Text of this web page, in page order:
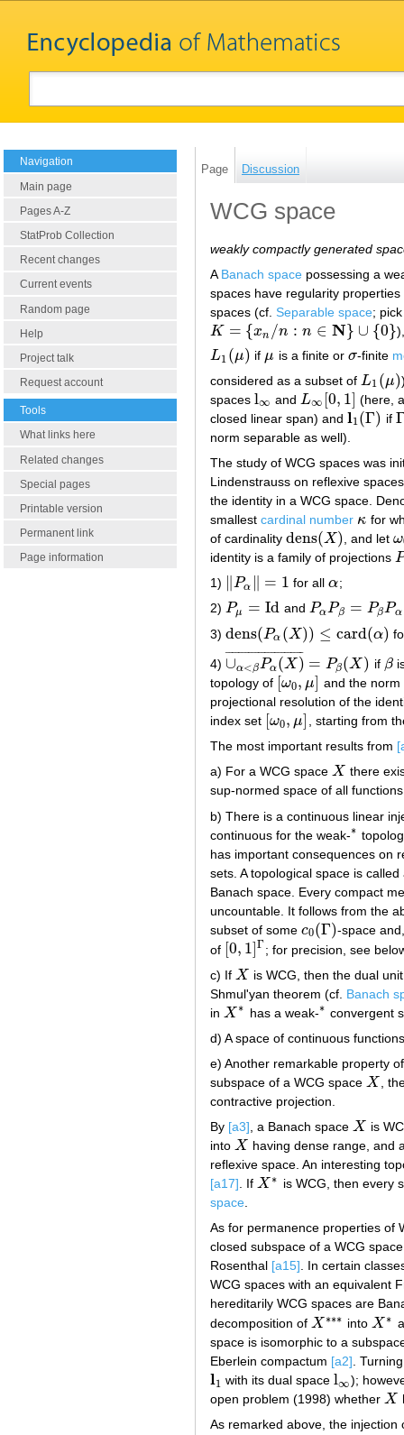
Navigation
Main page
Pages A-Z
StatProb Collection
Recent changes
Current events
Random page
Help
Project talk
Request account
Tools
What links here
Related changes
Special pages
Printable version
Permanent link
Page information
Page Discussion
WCG space
weakly compactly generated
A Banach space possessing a
spaces have regularity
spaces (cf. Separable space;
K = {xn /n : n ∈ N} ∪ {0}
K= xn /n:n∈N} ∪ {0}
L1 (μ)
L1 μ) if μ
μ is a finite or σ
σ-finite
considered as a subset of L1 (μ)
L1 μ)
spaces l∞
l∞ and L∞ [0, 1]
L∞[0 ,1]
(here,
closed linear span) and l1(Γ)
l1 (Γ) if Γ
norm separable as well).
The study of WCG spaces was
Lindenstrauss on reflexive
the identity in a WCG space.
smallest cardinal number κ
κ for
of cardinality dens(X)
dens(X) , and let ω
ω
identity is a family of projections P
P
1)
Pα = 1
Pα‖ 1 for allα
α ;
2) Pμ = Id
Pμ= Id and PαPβ = PβPα
PαPβ= Pβ Pα=Pα
3) dens(Pα (X)) ≤ card(α)
dens(Pα(X))≤ card( α)
4) ∪α<βPα(X )
¯ ¯
¯¯¯¯¯¯¯¯¯¯¯¯¯¯¯¯¯¯¯¯¯¯ = Pβ(X )
∪α<βPα(X)¯ =Pβ( X) if β
β
topology of [ω0, μ]
ω0, μ]
and the
projectional resolution of the
index set [ω0, μ]
ω0, μ]
, starting from
The most important results from
a) For a WCG space X
X
there
sup-normed space of all
b) There is a continuous linear
continuous for the weak-∗
∗
has important consequences on
sets. A topological space is
Banach space. Every compact
uncountable. It follows from the
subset of some c0(Γ)
c0(Γ) -space
of [0, 1] Γ
0,1]Γ
; for precision, see
c) If X
X
is WCG, then the dual
Shmul'yan theorem (cf. Banach
in X ∗
X∗ has a weak-∗
∗ convergent
d) A space of continuous
e) Another remarkable property
subspace of a WCG space X
X
,
contractive projection.
By [a3] , a Banach space X
X
is
into X
X
having dense range, and
reflexive space. An interesting
[a17] . If X ∗
X∗ is WCG, then every
space
As for permanence properties of
closed subspace of a WCG
Rosenthal [a15]. In certain
WCG spaces with an equivalent
hereditarily WCG spaces are
decomposition of X ∗∗∗
X∗∗∗into X ∗
X∗
space is isomorphic to a
Eberlein compactum [a2] .
l1
l1 with its dual space l∞
l∞ );
open problem (1998) whether X
X
As remarked above, the